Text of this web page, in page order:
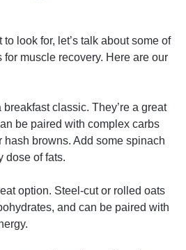
look for, let’s talk about some of
for muscle recovery. Here are our
breakfast classic. They’re a great
be paired with complex carbs
hash browns. Add some spinach
dose of fats.
option. Steel-cut or rolled oats
and can be paired with